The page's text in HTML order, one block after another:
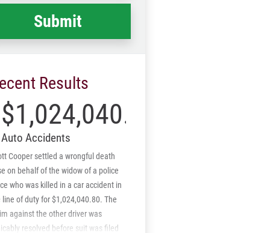
Results
$1,024,040.80
Auto Accidents
Cooper settled a wrongful death
on behalf of the widow of a police
who was killed in a car accident in
line of duty for $1,024,040.80. The
against the other driver was
resolved before suit was filed